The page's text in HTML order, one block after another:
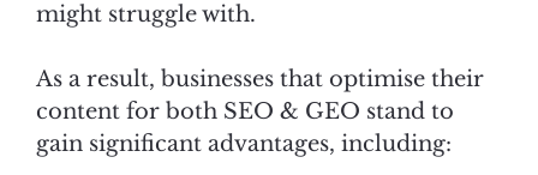
might struggle with.
As a result, businesses that optimise their
content for both SEO & GEO stand to
gain significant advantages, including: